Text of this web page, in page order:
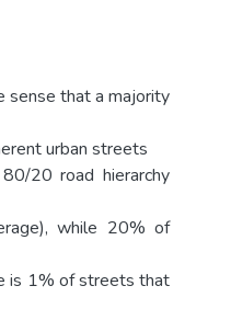
sense that a majority
urban streets
20 road hierarchy
while 20% of
is 1% of streets that